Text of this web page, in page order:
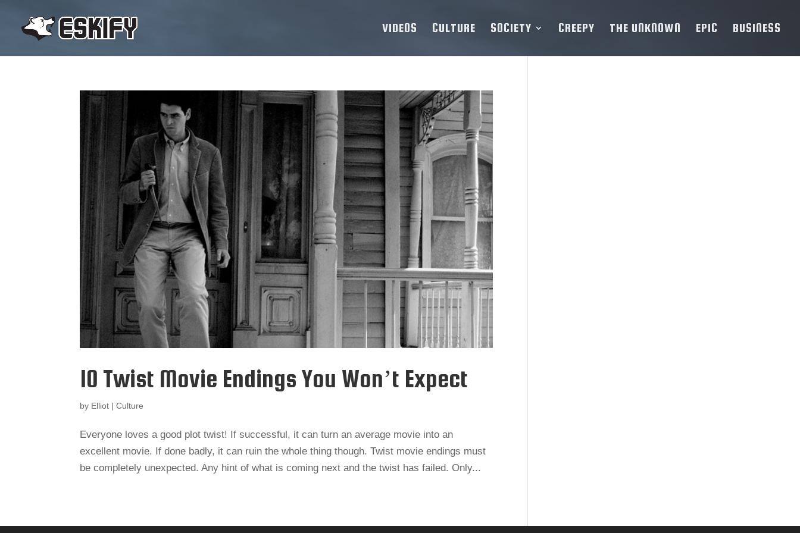
VIDEOS CULTURE SOCIETY CREEPY THE UNKNOWN EPIC BUSINESS
10 Twist Movie Endings You Won’t Expect
by Elliot |Culture
Everyone loves a good plot twist! If successful, it can turn an average movie into an
excellent movie. If done badly, it can ruin the whole thing though. Twist movie endings must
be completely unexpected. Any hint of what is coming next and the twist has failed. Only...